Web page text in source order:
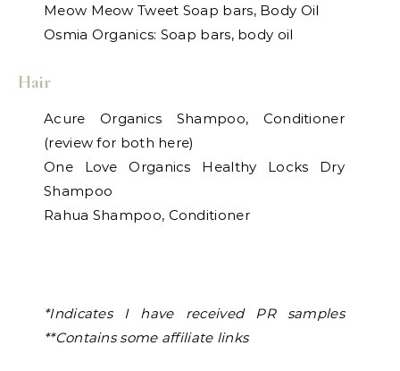
Meow Meow Tweet Soap bars, Body Oil
Osmia Organics: Soap bars, body oil
Hair
Acure Organics Shampoo, Conditioner
(review for both here)
One Love Organics Healthy Locks Dry
Shampoo
Rahua Shampoo, Conditioner
*Indicates I have received PR samples
**Contains some affiliate links